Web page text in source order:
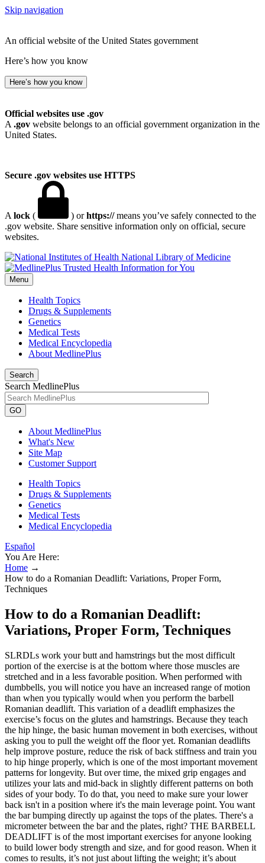
Skip navigation
An official website of the United States government
Here’s how you know
Here’s how you know
Official websites use .gov
A .gov website belongs to an official government organization in the
United States.
Secure .gov websites use HTTPS
A lock ( ) orhttps://means you’ve safely connected to the
.gov website. Share sensitive information only on official, secure
websites.
National Library of Medicine
Menu
Health Topics
Drugs & Supplements
Genetics
Medical Tests
Medical Encyclopedia
About MedlinePlus
Search
Search MedlinePlus
GO
About MedlinePlus
What's New
Site Map
Customer Support
Health Topics
Drugs & Supplements
Genetics
Medical Tests
Medical Encyclopedia
Español
You Are Here:
Home →
How to do a Romanian Deadlift: Variations, Proper Form,
Techniques
How to do a Romanian Deadlift:
Variations, Proper Form, Techniques
SLRDLs work your butt and hamstrings but the most difficult
portion of the exercise is at the bottom where those muscles are
stretched and in a less favorable position. When performed with
dumbbells, you will notice you have an increased range of motion
than when you typically would when you perform the barbell
Romanian deadlift. This variation of a deadlift emphasizes the
exercise’s focus on the glutes and hamstrings. Because they teach
the hip hinge, the basic human movement in both exercises, without
asking you to pull the weight off the floor yet. Romanian deadlifts
help improve posture, reduce the risk of back stiffness and train you
to hip hinge properly, which is one of the most important movement
patterns for longevity. But over time, the mixed grip engages and
utilizes your lats and mid-back in slightly different patterns on both
sides of your body. To do that, you need to make sure your lower
back isn't in a position where it's the main leverage point. You want
the bar bumping directly up against the tops of the plates. There's a
micrometer between the bar and the plates, right? THE BARBELL
DEADLIFT is of the most important exercises for anyone looking
to build lower body strength and size, and for good reason. When it
comes to results, it’s not just about lifting the weight; it’s about